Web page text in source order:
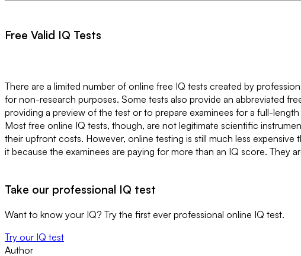
Free Valid IQ Tests
There are a limited number of online free IQ tests created by
for non-research purposes. Some tests also provide an abbreviated
providing a preview of the test or to prepare examinees for a full-length
Most free online IQ tests, though, are not legitimate scientific
their upfront costs. However, online testing is still much less
it because the examinees are paying for more than an IQ score. They
Take our professional IQ test
Want to know your IQ? Try the first ever professional online IQ test.
Try our IQ test
Author